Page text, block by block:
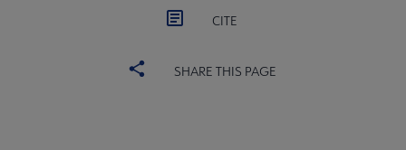
CITE
SHARE THIS PAGE